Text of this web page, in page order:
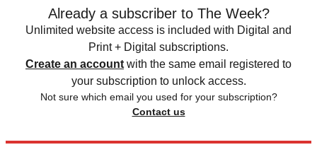
Already a subscriber to The Week?
Unlimited website access is included with Digital and
Print + Digital subscriptions.
Create an account with the same email registered to
your subscription to unlock access.
Not sure which email you used for your subscription?
Contact us